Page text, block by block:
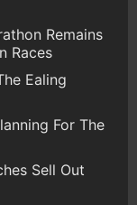
Remains
Races
Ealing
For The
Sell Out